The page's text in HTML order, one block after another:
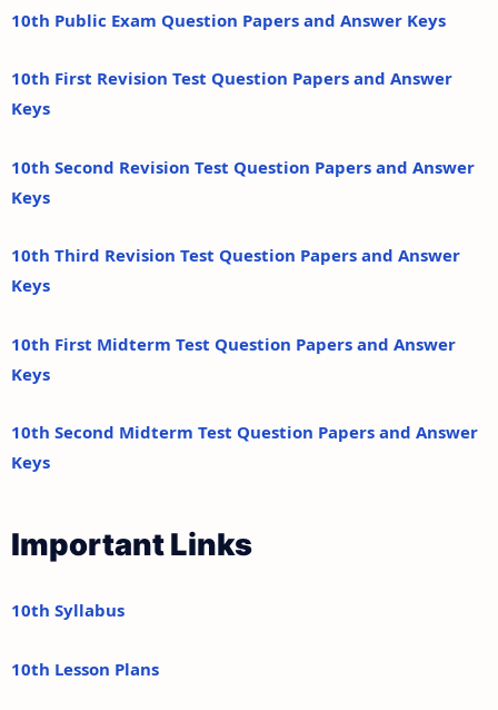
10th Public Exam Question Papers and Answer Keys
10th First Revision Test Question Papers and Answer
Keys
10th Second Revision Test Question Papers and Answer
Keys
10th Third Revision Test Question Papers and Answer
Keys
10th First Midterm Test Question Papers and Answer
Keys
10th Second Midterm Test Question Papers and Answer
Keys
Important Links
10th Syllabus
10th Lesson Plans